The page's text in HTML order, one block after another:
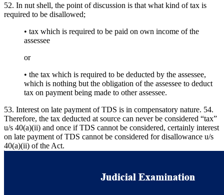
52. In nut shell, the point of discussion is that what kind of tax is
required to be disallowed;
• tax which is required to be paid on own income of the
assessee
or
• the tax which is required to be deducted by the assessee,
which is nothing but the obligation of the assessee to deduct
tax on payment being made to other assessee.
53. Interest on late payment of TDS is in compensatory nature. 54.
Therefore, the tax deducted at source can never be considered “tax”
u/s 40(a)(ii) and once if TDS cannot be considered, certainly interest
on late payment of TDS cannot be considered for disallowance u/s
40(a)(ii) of the Act.